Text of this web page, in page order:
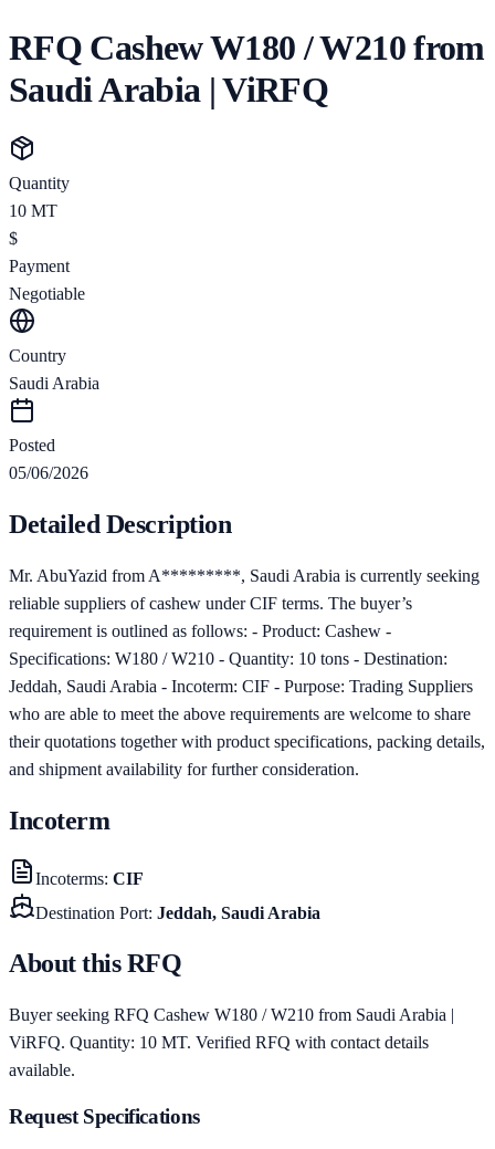
RFQ Cashew W180 / W210 from
Saudi Arabia | ViRFQ
Quantity
10 MT
$
Payment
Negotiable
Country
Saudi Arabia
Posted
05/06/2026
Detailed Description
Mr. AbuYazid from A*********, Saudi Arabia is currently seeking
reliable suppliers of cashew under CIF terms. The buyer’s
requirement is outlined as follows: - Product: Cashew -
Specifications: W180 / W210 - Quantity: 10 tons - Destination:
Jeddah, Saudi Arabia - Incoterm: CIF - Purpose: Trading Suppliers
who are able to meet the above requirements are welcome to share
their quotations together with product specifications, packing details,
and shipment availability for further consideration.
Incoterm
Incoterms: CIF
Destination Port: Jeddah, Saudi Arabia
About this RFQ
Buyer seeking RFQ Cashew W180 / W210 from Saudi Arabia |
ViRFQ. Quantity: 10 MT. Verified RFQ with contact details
available.
Request Specifications